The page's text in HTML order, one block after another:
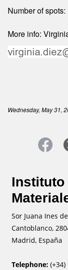
Number of spots:
More info:
Wednesday, May 31,
Instituto
Sor Juana Ines
Cantoblanco,
Madrid, España
Telephone: